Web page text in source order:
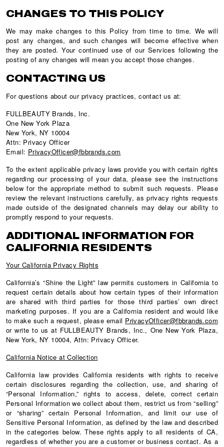
CHANGES TO THIS POLICY
We may make changes to this Policy from time to time. We will
post any changes, and such changes will become effective when
they are posted. Your continued use of our Services following the
posting of any changes will mean you accept those changes.
CONTACTING US
For questions about our privacy practices, contact us at:
FULLBEAUTY Brands, Inc.
One New York Plaza
New York, NY 10004
Attn: Privacy Officer
Email: PrivacyOfficer@fbbrands.com
To the extent applicable privacy laws provide you with certain rights
regarding our processing of your data, please see the instructions
below for the appropriate method to submit such requests. Please
review the relevant instructions carefully, as privacy rights requests
made outside of the designated channels may delay our ability to
promptly respond to your requests.
ADDITIONAL INFORMATION FOR
CALIFORNIA RESIDENTS
Your California Privacy Rights
California’s “Shine the Light” law permits customers in California to
request certain details about how certain types of their information
are shared with third parties for those third parties’ own direct
marketing purposes. If you are a California resident and would like
to make such a request, please email PrivacyOfficer@fbbrands.com
or write to us at FULLBEAUTY Brands, Inc., One New York Plaza,
New York, NY 10004, Attn: Privacy Officer.
California Notice at Collection
California law provides California residents with rights to receive
certain disclosures regarding the collection, use, and sharing of
“Personal Information,” rights to access, delete, correct certain
Personal Information we collect about them, restrict us from “selling”
or “sharing” certain Personal Information, and limit our use of
Sensitive Personal Information, as defined by the law and described
in the categories below. These rights apply to all residents of CA,
regardless of whether you are a customer or business contact. As a